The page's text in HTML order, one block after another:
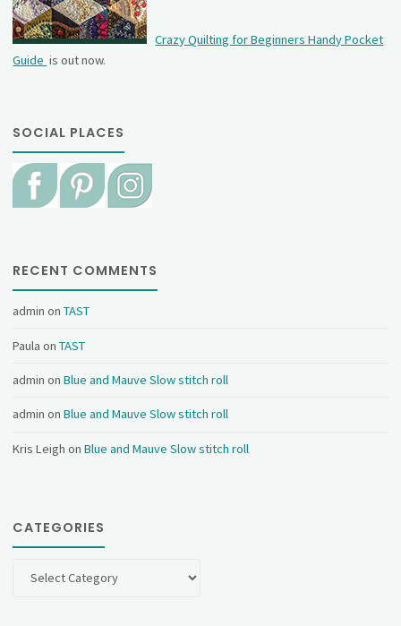
Crazy Quilting for Beginners Handy Pocket
Guide is out now.
SOCIAL PLACES
RECENT COMMENTS
admin onTAST
Paula onTAST
admin onBlue and Mauve Slow stitch roll
admin onBlue and Mauve Slow stitch roll
Kris Leigh onBlue and Mauve Slow stitch roll
CATEGORIES